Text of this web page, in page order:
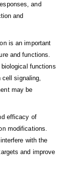
and
and
is an important
and functions.
functions
cell signaling,
may be
efficacy of
modifications.
with the
and improve